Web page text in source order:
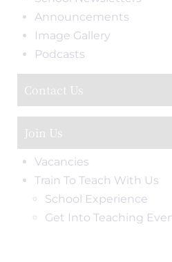
Announcements
Image Gallery
Podcasts
Contact Us
Join Us
Vacancies
Train To Teach With Us
School Experience
Get Into Teaching